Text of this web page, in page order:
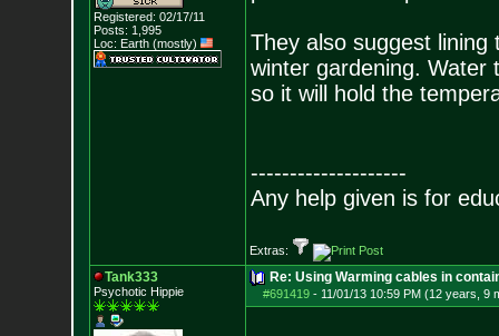
Registered: 02/17/11
Posts: 1,995
Loc: Earth (mostly)
They also suggest
winter gardening.
so it will hold the
--------------------
Any help given is for
Extras:
Tank333
Psychotic Hippie
Re: Using Warming cables in
#691419- 11/01/13 10:59 PM (12 years, 9